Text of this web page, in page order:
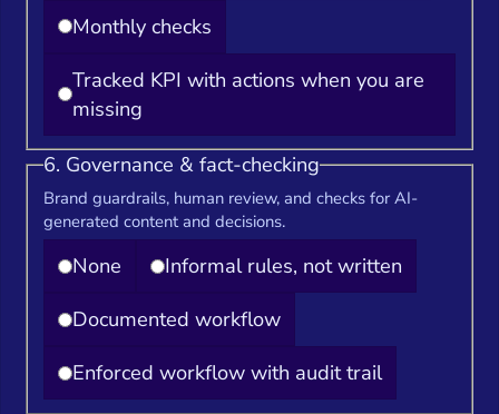
Monthly checks
Tracked KPI with actions when you are
missing
6. Governance & fact-checking
Brand guardrails, human review, and checks for AI-
generated content and decisions.
None
Informal rules, not written
Documented workflow
Enforced workflow with audit trail